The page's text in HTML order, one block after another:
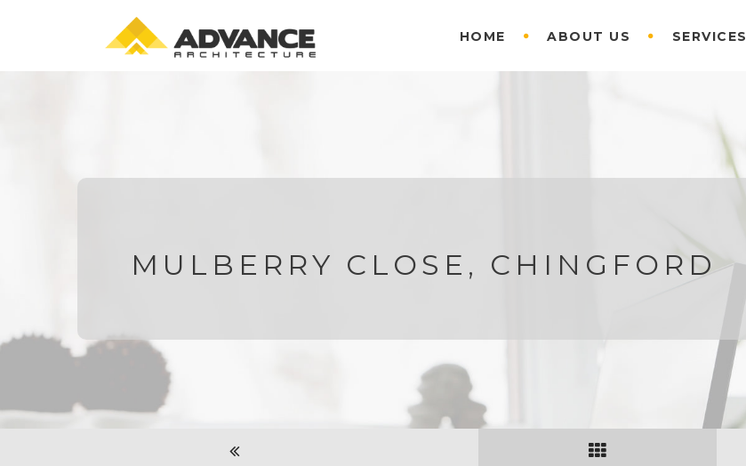
HOME ABOUT US SERVICES
MULBERRY CLOSE, CHINGFORD